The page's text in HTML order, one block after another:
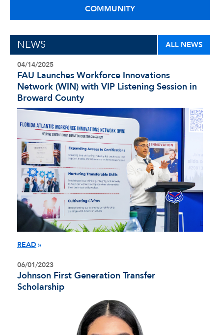
COMMUNITY
NEWS ALL NEWS
04/14/2025
FAU Launches Workforce Innovations
Network (WIN) with VIP Listening Session in
Broward County
READ
06/01/2023
Johnson First Generation Transfer
Scholarship